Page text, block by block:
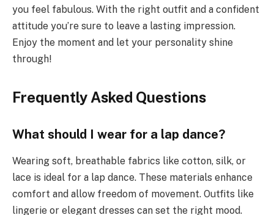
you feel fabulous. With the right outfit and a confident
attitude you’re sure to leave a lasting impression.
Enjoy the moment and let your personality shine
through!
Frequently Asked Questions
What should I wear for a lap dance?
Wearing soft, breathable fabrics like cotton, silk, or
lace is ideal for a lap dance. These materials enhance
comfort and allow freedom of movement. Outfits like
lingerie or elegant dresses can set the right mood.